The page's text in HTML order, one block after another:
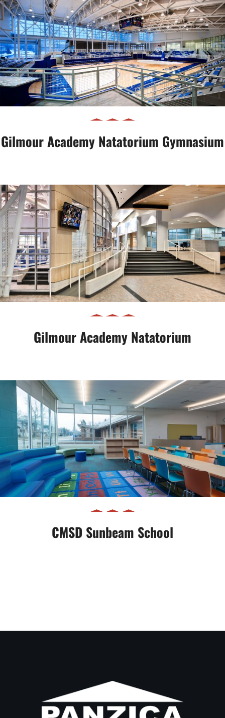
Gilmour Academy Natatorium
Gymnasium
Gilmour Academy Natatorium Gymnasium
Gilmour Academy Natatorium
Gilmour Academy Natatorium
CMSD Sunbeam School
CMSD Sunbeam School